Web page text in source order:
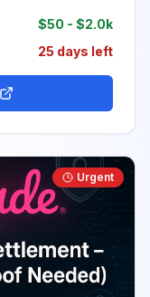
$50 - $2.0k
25 days left
Urgent